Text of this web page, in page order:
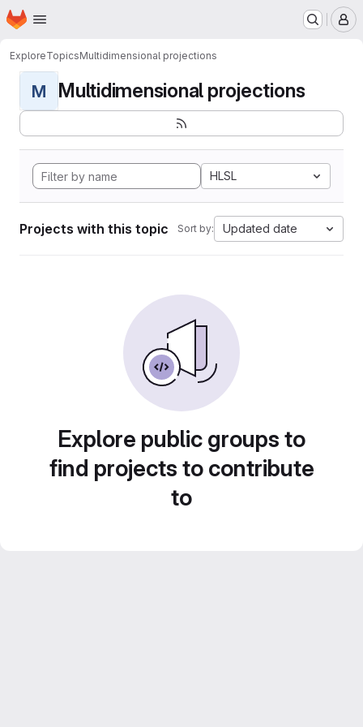
Skip to main content
Homepage
ExploreTopicsMultidimensional projections
M Multidimensional projections
HLSL
Projects with this topic Sort by: Updated date
Explore public groups to
find projects to contribute
to